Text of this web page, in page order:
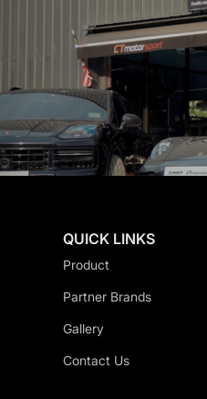
QUICK LINKS
Product
Partner Brands
Gallery
Contact Us